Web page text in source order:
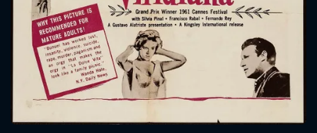
Message successfully sent. We
will take a look.
SUBJECT IS REQUIRED